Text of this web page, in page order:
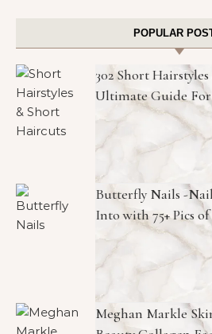
POPULAR
302 Short
Ultimate Guide
Butterfly Nails -
Into with 75+ Pics
Meghan Markle